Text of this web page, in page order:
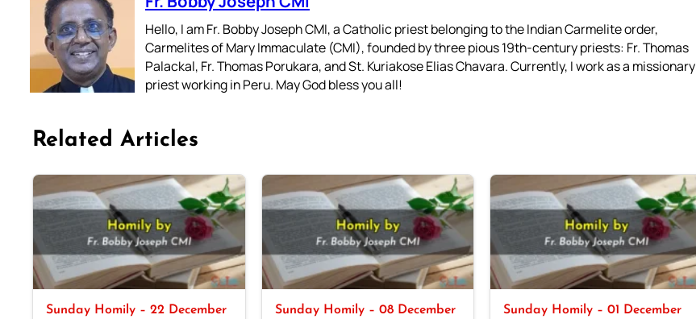
Hello, I am Fr. Bobby Joseph CMI, a Catholic priest belonging to the Indian Carmelite order,
Carmelites of Mary Immaculate (CMI), founded by three pious 19th-century priests: Fr. Thomas
Palackal, Fr. Thomas Porukara, and St. Kuriakose Elias Chavara. Currently, I work as a missionary
priest working in Peru. May God bless you all!
Related Articles
Sunday Homily – 22 December
Sunday Homily – 08 December
Sunday Homily – 01 December